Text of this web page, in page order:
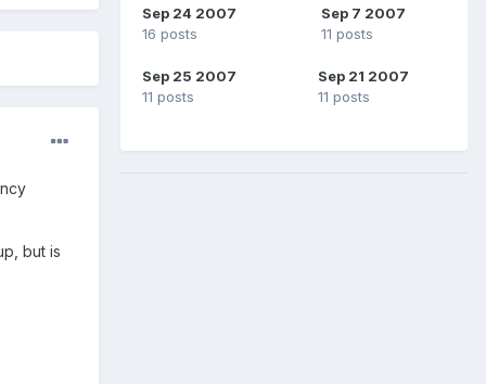
but is
Sep 24 2007
16 posts
Sep 7 2007
11 posts
Sep 25 2007
11 posts
Sep 21 2007
11 posts